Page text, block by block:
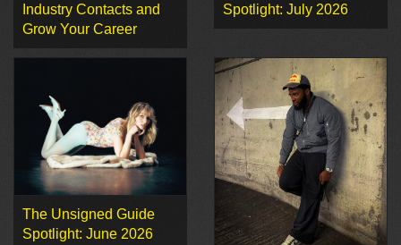
Industry Contacts and
Grow Your Career
Spotlight: July 2026
The Unsigned Guide
Spotlight: June 2026